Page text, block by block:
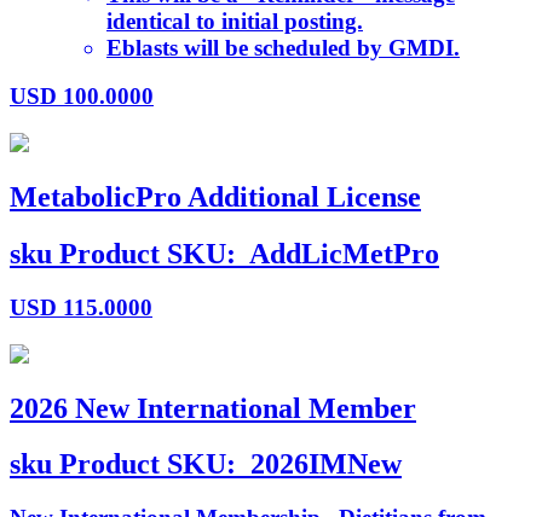
identical to initial posting.
Eblasts will be scheduled by GMDI.
USD 100.0000
MetabolicPro Additional License
sku Product SKU: AddLicMetPro
USD 115.0000
2026 New International Member
sku Product SKU: 2026IMNew